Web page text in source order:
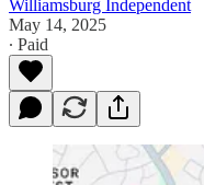
Williamsburg Independent
May 14, 2025
∙ Paid